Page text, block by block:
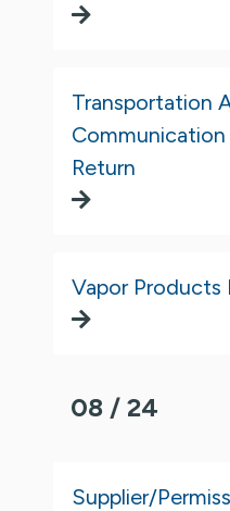
Transportation
Return
Vapor Products
08 / 24
Supplier/